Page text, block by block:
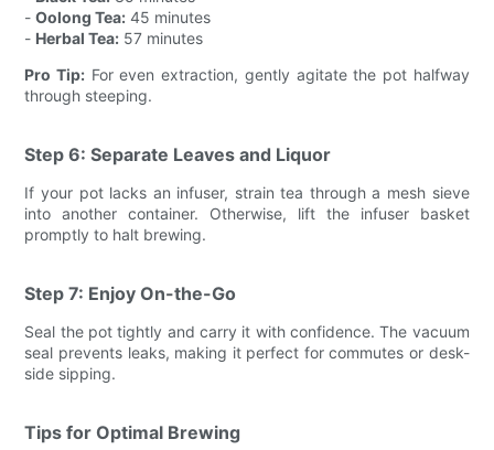
-Oolong Tea: 45 minutes
- Herbal Tea: 57 minutes
Pro Tip: For even extraction, gently agitate the pot halfway
through steeping.
Step 6: Separate Leaves and Liquor
If your pot lacks an infuser, strain tea through a mesh sieve
into another container. Otherwise, lift the infuser basket
promptly to halt brewing.
Step 7: Enjoy On-the-Go
Seal the pot tightly and carry it with confidence. The vacuum
seal prevents leaks, making it perfect for commutes or desk-
side sipping.
Tips for Optimal Brewing